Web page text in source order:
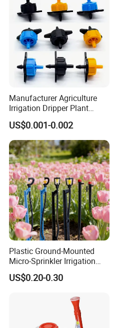
Manufacturer Agriculture
Irrigation Dripper Plant
Water Dripping Irrigation
System 2L 4L 8L Pressure
Compensating Emitter
Dripper Irrigation System
US$0.001-0.002
Plastic Ground-Mounted
Micro-Sprinkler Irrigation
System for Agricultural
Planting
US$0.20-0.30